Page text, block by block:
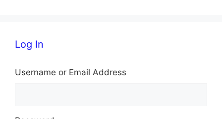
Log In
Username or Email Address